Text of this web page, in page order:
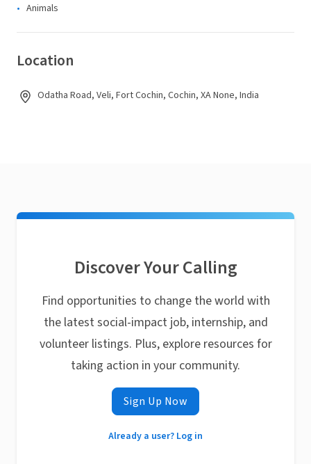
Animals
Location
Odatha Road, Veli, Fort Cochin, Cochin, XA None, India
Discover Your Calling
Find opportunities to change the world with
the latest social-impact job, internship, and
volunteer listings. Plus, explore resources for
taking action in your community.
Sign Up Now
Already a user? Log in